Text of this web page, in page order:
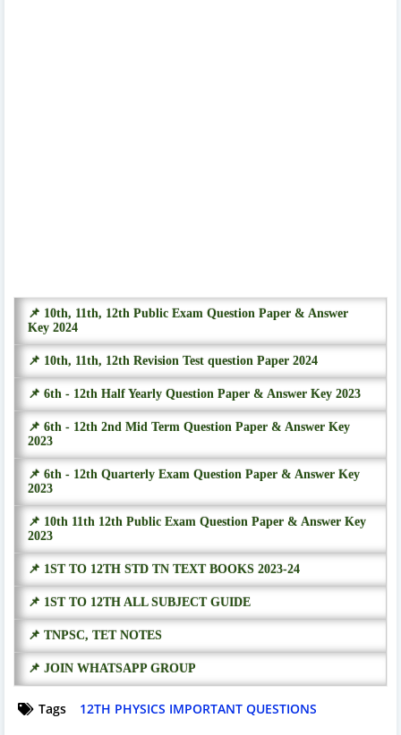
📌 10th, 11th, 12th Public Exam Question Paper & Answer
Key 2024
📌 10th, 11th, 12th Revision Test question Paper 2024
📌 6th - 12th Half Yearly Question Paper & Answer Key 2023
📌 6th - 12th 2nd Mid Term Question Paper & Answer Key
2023
📌 6th - 12th Quarterly Exam Question Paper & Answer Key
2023
📌 10th 11th 12th Public Exam Question Paper & Answer Key
2023
📌 1ST TO 12TH STD TN TEXT BOOKS 2023-24
📌 1ST TO 12TH ALL SUBJECT GUIDE
📌 TNPSC, TET NOTES
📌 JOIN WHATSAPP GROUP
Tags 12TH PHYSICS IMPORTANT QUESTIONS